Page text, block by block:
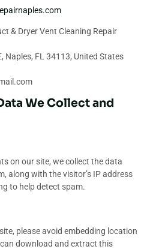
& Dryer Vent Cleaning Repair
Naples, FL 34113, United States
We Collect and
on our site, we collect the data
along with the visitor’s IP address
to help detect spam.
please avoid embedding location
download and extract this